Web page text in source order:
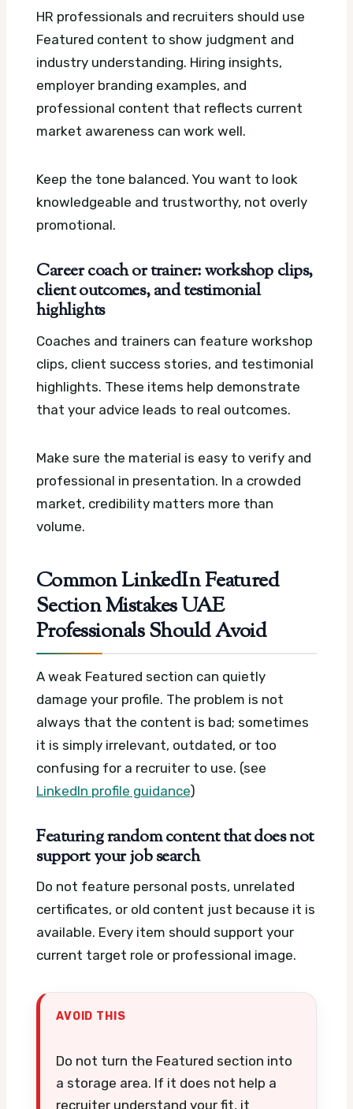
HR professionals and recruiters should use
Featured content to show judgment and
industry understanding. Hiring insights,
employer branding examples, and
professional content that reflects current
market awareness can work well.
Keep the tone balanced. You want to look
knowledgeable and trustworthy, not overly
promotional.
Career coach or trainer: workshop clips,
client outcomes, and testimonial
highlights
Coaches and trainers can feature workshop
clips, client success stories, and testimonial
highlights. These items help demonstrate
that your advice leads to real outcomes.
Make sure the material is easy to verify and
professional in presentation. In a crowded
market, credibility matters more than
volume.
Common LinkedIn Featured
Section Mistakes UAE
Professionals Should Avoid
A weak Featured section can quietly
damage your profile. The problem is not
always that the content is bad; sometimes
it is simply irrelevant, outdated, or too
confusing for a recruiter to use. (see
LinkedIn profile guidance)
Featuring random content that does not
support your job search
Do not feature personal posts, unrelated
certificates, or old content just because it is
available. Every item should support your
current target role or professional image.
AVOID THIS
Do not turn the Featured section into
a storage area. If it does not help a
recruiter understand your fit, it